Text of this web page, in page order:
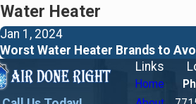
Water Heater
Jan 1, 2024
Worst Water Heater Brands to
Links
Home